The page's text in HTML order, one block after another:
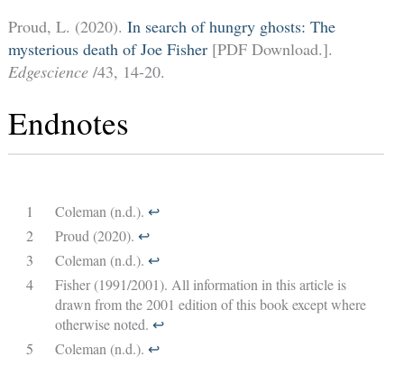
Proud, L. (2020). In search of hungry ghosts: The
mysterious death of Joe Fisher[PDF Download.].
Edgescience /43, 14-20.
Endnotes
1 Coleman (n.d.). ↩︎
2
Proud (2020). ↩︎
3
Coleman (n.d.). ↩︎
4
Fisher (1991/2001). All information in this article is
drawn from the 2001 edition of this book except where
otherwise noted. ↩︎
5
Coleman (n.d.). ↩︎